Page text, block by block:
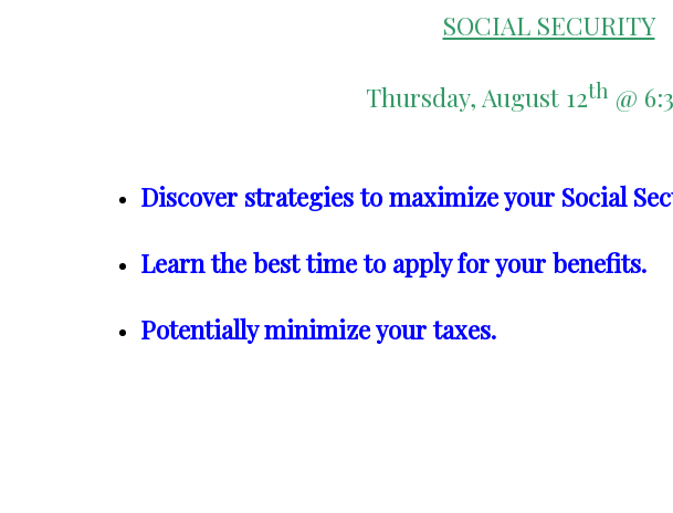
SOCIAL SECURITY
Thursday, August 12th @
Discover strategies to maximize your Social
Learn the best time to apply for your benefits.
Potentially minimize your taxes.